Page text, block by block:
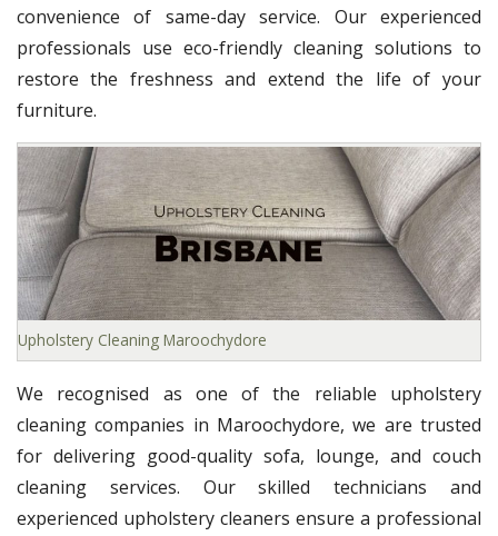
convenience of same-day service. Our experienced
professionals use eco-friendly cleaning solutions to
restore the freshness and extend the life of your
furniture.
Upholstery Cleaning Maroochydore
We recognised as one of the reliable upholstery
cleaning companies in Maroochydore, we are trusted
for delivering good-quality sofa, lounge, and couch
cleaning services. Our skilled technicians and
experienced upholstery cleaners ensure a professional